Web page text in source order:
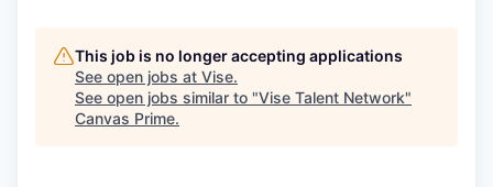
This job is no longer accepting applications
See open jobs at Vise.
See open jobs similar to "Vise Talent Network"
Canvas Prime.